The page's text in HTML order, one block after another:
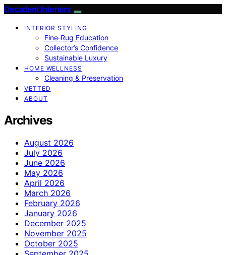
Decadent Interiors
INTERIOR STYLING
Fine‑Rug Education
Collector’s Confidence
Sustainable Luxury
HOME WELLNESS
Cleaning & Preservation
VETTED
ABOUT
Archives
August 2026
July 2026
June 2026
May 2026
April 2026
March 2026
February 2026
January 2026
December 2025
November 2025
October 2025